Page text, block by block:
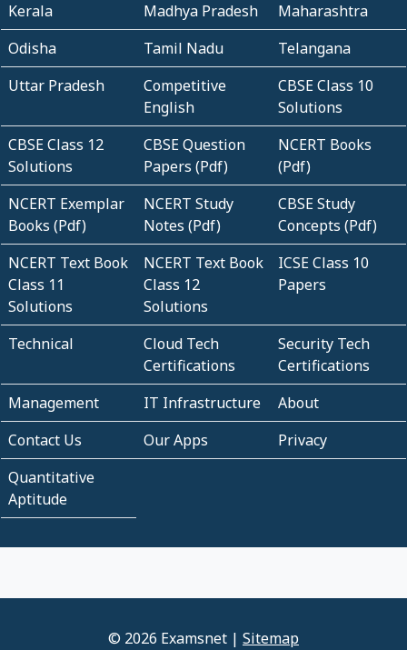
Kerala Madhya Pradesh
Maharashtra
Odisha
Tamil Nadu
Telangana
Uttar Pradesh
Competitive
English
CBSE Class 10
Solutions
CBSE Class 12
Solutions
CBSE Question
Papers (Pdf)
NCERT Books
(Pdf)
NCERT Exemplar
Books (Pdf)
NCERT Study
Notes (Pdf)
CBSE Study
Concepts (Pdf)
NCERT Text Book
Class 11
Solutions
NCERT Text Book
Class 12
Solutions
ICSE Class 10
Papers
Technical
Cloud Tech
Certifications
Security Tech
Certifications
Management
IT Infrastructure
About
Contact Us
Our Apps
Privacy
Quantitative
Aptitude
© 2026 Examsnet | Sitemap